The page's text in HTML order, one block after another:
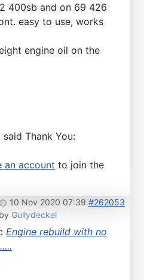
400sb and on 69 426
easy to use, works
engine oil on the
Thank You:
an account to join the
10 Nov 2020 07:39 #262053
by Gullydeckel
Engine rebuild with no